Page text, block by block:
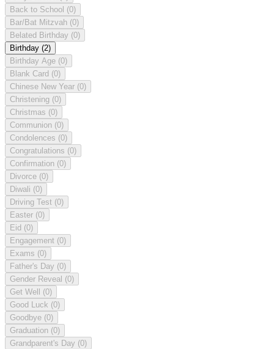
Back to School (0)
Bar/Bat Mitzvah (0)
Belated Birthday (0)
Birthday (2)
Birthday Age (0)
Blank Card (0)
Chinese New Year (0)
Christening (0)
Christmas (0)
Communion (0)
Condolences (0)
Congratulations (0)
Confirmation (0)
Divorce (0)
Diwali (0)
Driving Test (0)
Easter (0)
Eid (0)
Engagement (0)
Exams (0)
Father's Day (0)
Gender Reveal (0)
Get Well (0)
Good Luck (0)
Goodbye (0)
Graduation (0)
Grandparent's Day (0)